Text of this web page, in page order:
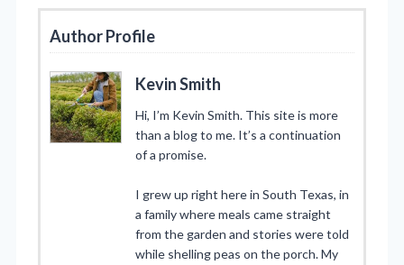
Author Profile
Kevin Smith
Hi, I’m Kevin Smith. This site is more
than a blog to me. It’s a continuation
of a promise.
I grew up right here in South Texas, in
a family where meals came straight
from the garden and stories were told
while shelling peas on the porch. My